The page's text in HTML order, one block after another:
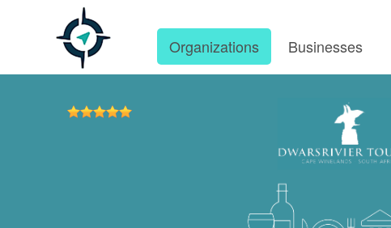
Organizations Businesses